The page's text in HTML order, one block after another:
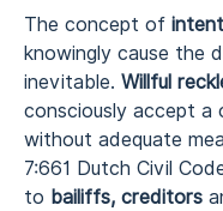
The concept of intent
knowingly cause the
inevitable. Willful
consciously accept a
without adequate
7:661 Dutch Civil
to bailiffs, creditors